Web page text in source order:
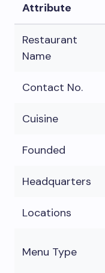
Attribute
Restaurant
Name
Contact No.
Cuisine
Founded
Headquarters
Locations
Menu Type